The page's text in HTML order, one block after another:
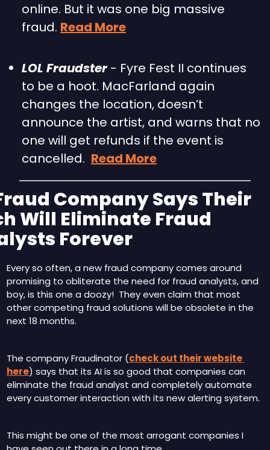
online. But it was one big massive
fraud. Read More
LOL Fraudster - Fyre Fest II continues
to be a hoot. MacFarland again
changes the location, doesn’t
announce the artist, and warns that no
one will get refunds if the event is
cancelled. Read More
Company Says Their
Will Eliminate Fraud
Forever
Every so often, a new fraud company comes around
promising to obliterate the need for fraud analysts, and
boy, is this one a doozy!  They even claim that most
other competing fraud solutions will be obsolete in the
next 18 months.
The company Fraudinator (check out their website
here) says that its AI is so good that companies can
eliminate the fraud analyst and completely automate
every customer interaction with its new alerting system.
This might be one of the most arrogant companies I